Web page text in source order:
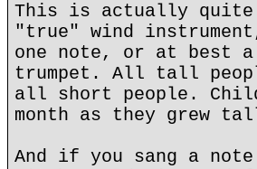
This is actually quite
"true" wind
one note, or at best
trumpet. All tall
all short people.
month as they grew
And if you sang a